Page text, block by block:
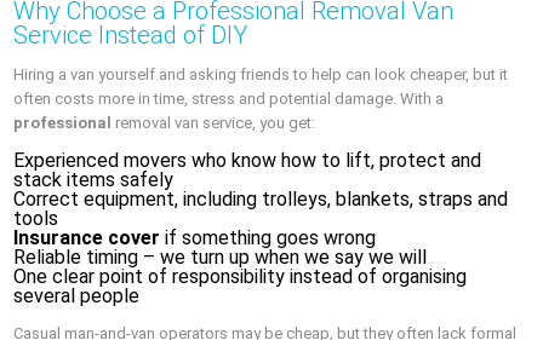
Why Choose a Professional Removal Van
Service Instead of DIY
Hiring a van yourself and asking friends to help can look cheaper, but it
often costs more in time, stress and potential damage. With a
professional removal van service, you get:
Experienced movers who know how to lift, protect and
stack items safely
Correct equipment, including trolleys, blankets, straps and
tools
Insurance cover if something goes wrong
Reliable timing – we turn up when we say we will
One clear point of responsibility instead of organising
several people
Casual man-and-van operators may be cheap, but they often lack formal